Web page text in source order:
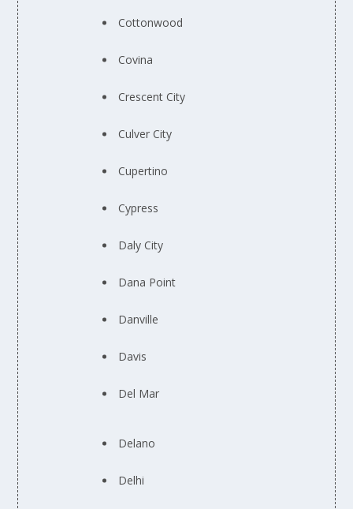
Cottonwood
Covina
Crescent City
Culver City
Cupertino
Cypress
Daly City
Dana Point
Danville
Davis
Del Mar
Delano
Delhi